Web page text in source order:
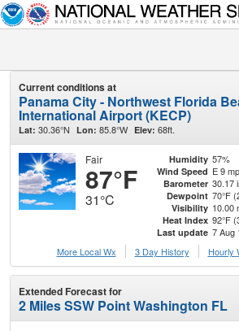
Current conditions at
Panama City - Northwest Florida
International Airport (KECP)
Lat: 30.36°N Lon: 85.8°W Elev: 68ft.
Fair
87°F
31°C
Humidity 57%
Wind Speed E 9
Barometer 30.17
Dewpoint 70°F
Visibility 10.00
Heat Index 92°F
Last update 7 Aug
More Local Wx
3 Day History Hourly
Extended Forecast for
2 Miles SSW Point Washington FL